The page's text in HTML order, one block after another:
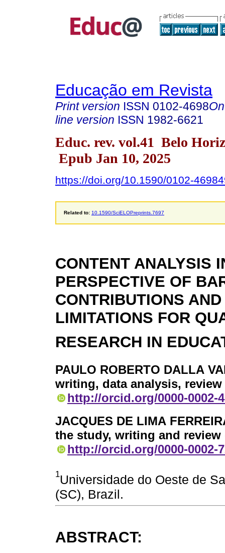
Educação em Revista
Print version ISSN 0102-4698
line version ISSN 1982-6621
Educ. rev. vol.41 Belo
Epub Jan 10, 2025
https://doi.org/10.1590/0102-
Related to: 10.1590/SciELOPreprints.7697
CONTENT ANALYSIS
PERSPECTIVE OF
CONTRIBUTIONS AND
LIMITATIONS FOR
RESEARCH IN
PAULO ROBERTO DALLA
writing, data analysis,
http://orcid.org/0000-0002-
JACQUES DE LIMA
the study, writing and
http://orcid.org/0000-0002-
1Universidade do Oeste de
(SC), Brazil.
ABSTRACT: